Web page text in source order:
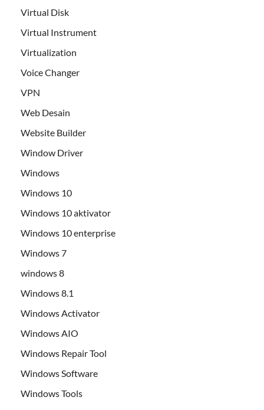
Virtual Disk
Virtual Instrument
Virtualization
Voice Changer
VPN
Web Desain
Website Builder
Window Driver
Windows
Windows 10
Windows 10 aktivator
Windows 10 enterprise
Windows 7
windows 8
Windows 8.1
Windows Activator
Windows AIO
Windows Repair Tool
Windows Software
Windows Tools